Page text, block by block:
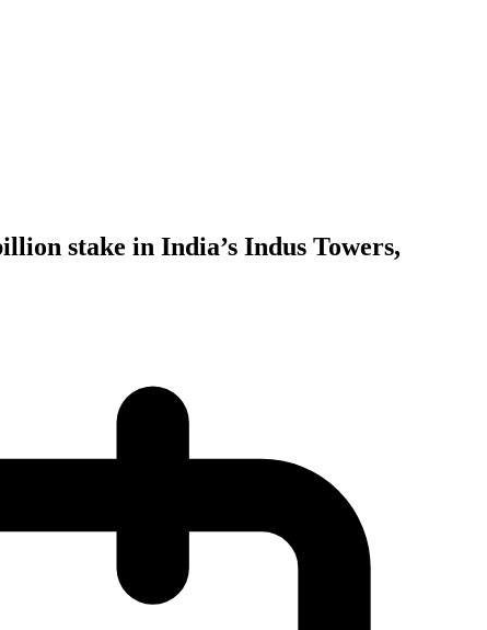
stake in India’s Indus Towers,